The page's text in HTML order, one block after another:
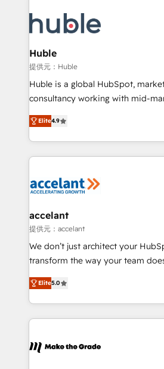
Slash months from your API
Click "Contact Business" ⬅️ to
Integration templates that put
of your tech stack, syncing... 🛍️ Shopify or
WooCommerce 💲 Stripe or
Netsuite 🤖 Google or Microsoft
the rare Advanced "Custom
Accreditation, securely sync data
new HubSpot portal with
CRM Migrations using our in-
Huble
提供元：Huble
Huble is a global HubSpot,
consultancy working with mid-
businesses. We go beyond implementation, shaping
the strategy, processes, and
HubSpot into a genuine growth engine.
HubSpot's Global Partner of the
worldwide, and with over 15 years
One company, one operating
across offices and consulting
Canada, Germany, France,
South Africa. Certified compliant with ISO/IEC
international offices and 175+
Elite4.9
accelant
提供元：accelant
We don’t just architect your
transform the way your team
Elite HubSpot Solutions Partner,
creating tailored, end-to-end CRM
accelerate growth, improve
and ensure faster time to value on
day one, our team takes the time
Elite5.0